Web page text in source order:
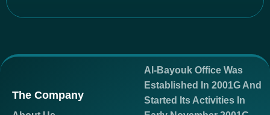
The Company
Al-Bayouk Office Was
Established In 2001G And
Started Its Activities In